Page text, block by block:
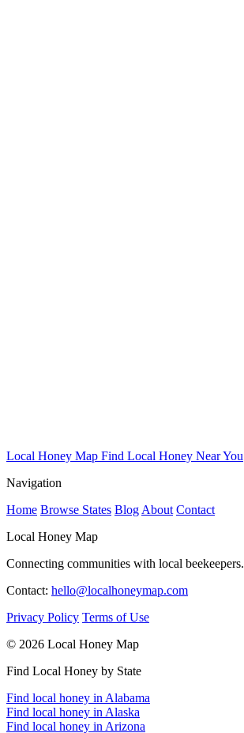
Local Honey Map Find Local Honey Near You
Navigation
Home Browse States Blog About Contact
Local Honey Map
Connecting communities with local beekeepers.
Contact: hello@localhoneymap.com
Privacy Policy Terms of Use
© 2026 Local Honey Map
Find Local Honey by State
Find local honey in Alabama
Find local honey in Alaska
Find local honey in Arizona